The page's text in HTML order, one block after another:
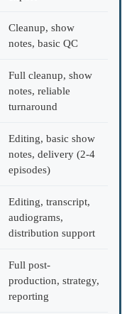
Cleanup, show
notes, basic QC
Full cleanup, show
notes, reliable
turnaround
Editing, basic show
notes, delivery (2-4
episodes)
Editing, transcript,
audiograms,
distribution support
Full post-
production, strategy,
reporting